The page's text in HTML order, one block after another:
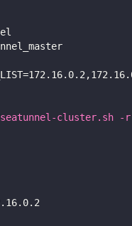
,
cluster.sh -